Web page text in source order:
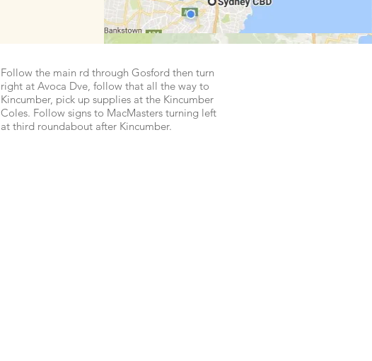
Follow the main rd through Gosford then turn
right at Avoca Dve, follow that all the way to
Kincumber, pick up supplies at the Kincumber
Coles. Follow signs to MacMasters turning left
at third roundabout after Kincumber.